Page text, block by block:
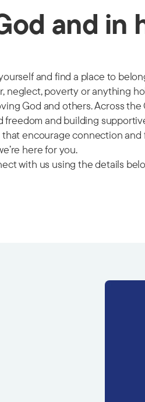
and in
and find a place to
neglect, poverty or anything
God and others. Across
and building
encourage connection
here for you.
with us using the details